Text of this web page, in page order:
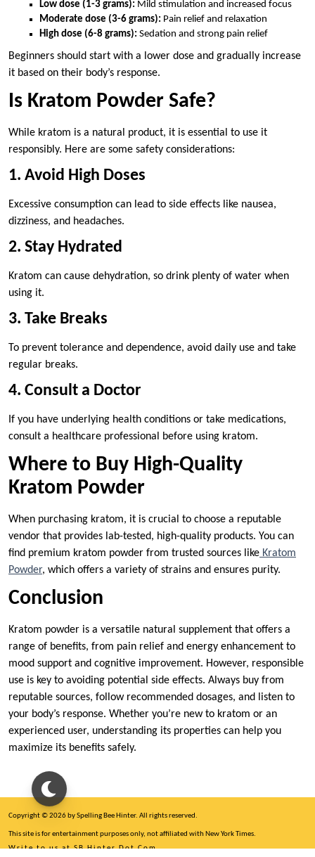
Low dose (1-3 grams): Mild stimulation and increased focus
Moderate dose (3-6 grams): Pain relief and relaxation
High dose (6-8 grams): Sedation and strong pain relief
Beginners should start with a lower dose and gradually increase
it based on their body’s response.
Is Kratom Powder Safe?
While kratom is a natural product, it is essential to use it
responsibly. Here are some safety considerations:
1. Avoid High Doses
Excessive consumption can lead to side effects like nausea,
dizziness, and headaches.
2. Stay Hydrated
Kratom can cause dehydration, so drink plenty of water when
using it.
3. Take Breaks
To prevent tolerance and dependence, avoid daily use and take
regular breaks.
4. Consult a Doctor
If you have underlying health conditions or take medications,
consult a healthcare professional before using kratom.
Where to Buy High-Quality
Kratom Powder
When purchasing kratom, it is crucial to choose a reputable
vendor that provides lab-tested, high-quality products. You can
find premium kratom powder from trusted sources like Kratom
Powder, which offers a variety of strains and ensures purity.
Conclusion
Kratom powder is a versatile natural supplement that offers a
range of benefits, from pain relief and energy enhancement to
mood support and cognitive improvement. However, responsible
use is key to avoiding potential side effects. Always buy from
reputable sources, follow recommended dosages, and listen to
your body’s response. Whether you’re new to kratom or an
experienced user, understanding its properties can help you
maximize its benefits safely.
Copyright © 2026 by Spelling Bee Hinter. All rights reserved.
This site is for entertainment purposes only, not affiliated with New York Times.
Write to us at SB Hinter Dot Com